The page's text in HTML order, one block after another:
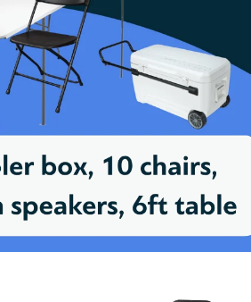
for my wedding. Excellent drop off &
and easy process. Very cost